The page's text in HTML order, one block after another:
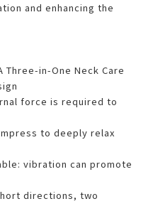
and enhancing the
in-One Neck Care
force is required to
to deeply relax
vibration can promote
directions, two